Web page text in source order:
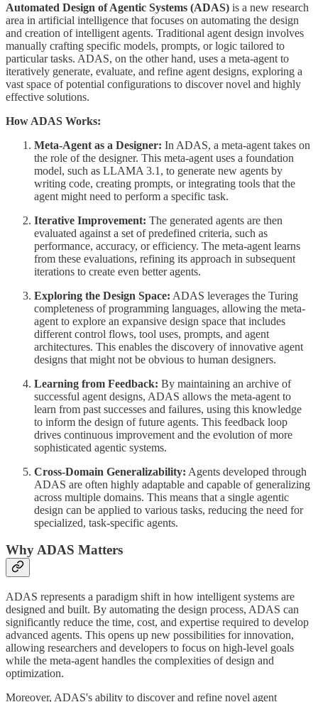
Automated Design of Agentic Systems (ADAS) is a new research
area in artificial intelligence that focuses on automating the design
and creation of intelligent agents. Traditional agent design involves
manually crafting specific models, prompts, or logic tailored to
particular tasks. ADAS, on the other hand, uses a meta-agent to
iteratively generate, evaluate, and refine agent designs, exploring a
vast space of potential configurations to discover novel and highly
effective solutions.
How ADAS Works:
Meta-Agent as a Designer: In ADAS, a meta-agent takes on
the role of the designer. This meta-agent uses a foundation
model, such as LLAMA 3.1, to generate new agents by
writing code, creating prompts, or integrating tools that the
agent might need to perform a specific task.
Iterative Improvement: The generated agents are then
evaluated against a set of predefined criteria, such as
performance, accuracy, or efficiency. The meta-agent learns
from these evaluations, refining its approach in subsequent
iterations to create even better agents.
Exploring the Design Space: ADAS leverages the Turing
completeness of programming languages, allowing the meta-
agent to explore an expansive design space that includes
different control flows, tool uses, prompts, and agent
architectures. This enables the discovery of innovative agent
designs that might not be obvious to human designers.
Learning from Feedback: By maintaining an archive of
successful agent designs, ADAS allows the meta-agent to
learn from past successes and failures, using this knowledge
to inform the design of future agents. This feedback loop
drives continuous improvement and the evolution of more
sophisticated agentic systems.
Cross-Domain Generalizability: Agents developed through
ADAS are often highly adaptable and capable of generalizing
across multiple domains. This means that a single agentic
design can be applied to various tasks, reducing the need for
specialized, task-specific agents.
Why ADAS Matters
ADAS represents a paradigm shift in how intelligent systems are
designed and built. By automating the design process, ADAS can
significantly reduce the time, cost, and expertise required to develop
advanced agents. This opens up new possibilities for innovation,
allowing researchers and developers to focus on high-level goals
while the meta-agent handles the complexities of design and
optimization.
Moreover, ADAS's ability to discover and refine novel agent